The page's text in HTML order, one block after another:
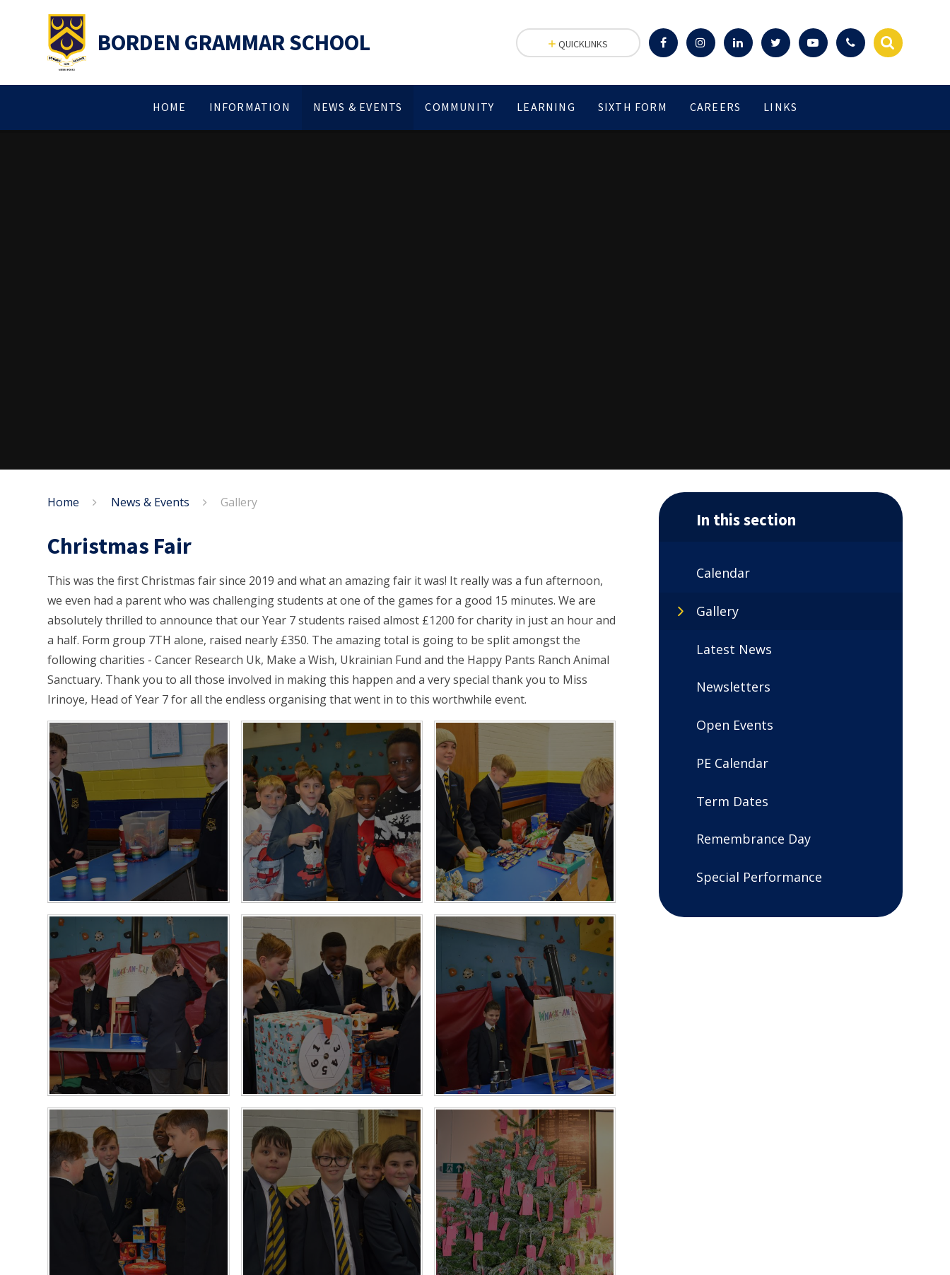
BORDEN GRAMMAR SCHOOL
HOME INFORMATION NEWS & EVENTS COMMUNITY LEARNING SIXTH FORM CAREERS LINKS
QUICKLINKS
Home News & Events Gallery
Christmas Fair
This was the first Christmas fair since 2019 and what an amazing fair it was! It really was a fun afternoon,
we even had a parent who was challenging students at one of the games for a good 15 minutes. We are
absolutely thrilled to announce that our Year 7 students raised almost £1200 for charity in just an hour and
a half. Form group 7TH alone, raised nearly £350. The amazing total is going to be split amongst the
following charities - Cancer Research Uk, Make a Wish, Ukrainian Fund and the Happy Pants Ranch Animal
Sanctuary. Thank you to all those involved in making this happen and a very special thank you to Miss
Irinoye, Head of Year 7 for all the endless organising that went in to this worthwhile event.
In this section
Calendar
Gallery
Latest News
Newsletters
Open Events
PE Calendar
Term Dates
Remembrance Day
Special Performance